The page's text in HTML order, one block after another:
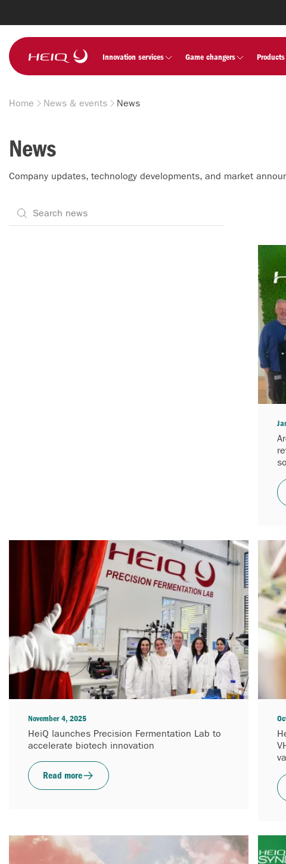
Innovation services Game changers Products
Breadcrumb
Home News & events News
News
Company updates, technology developments, and market
November 4, 2025
HeiQ launches Precision Fermentation Lab to
accelerate biotech innovation
Read more